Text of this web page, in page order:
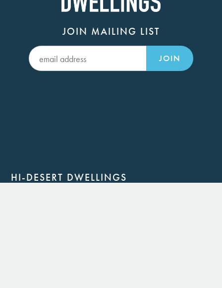
JOIN MAILING LIST
JOIN
HI-DESERT DWELLINGS